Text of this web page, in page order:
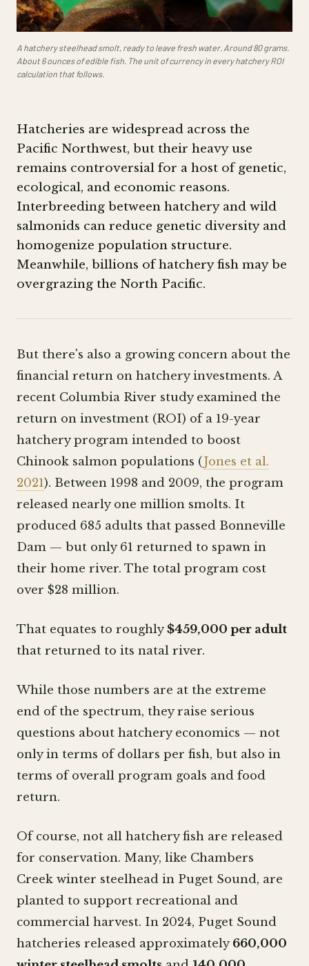
A hatchery steelhead smolt, ready to leave fresh water. Around 80 grams.
About 6 ounces of edible fish. The unit of currency in every hatchery ROI
calculation that follows.
Hatcheries are widespread across the
Pacific Northwest, but their heavy use
remains controversial for a host of genetic,
ecological, and economic reasons.
Interbreeding between hatchery and wild
salmonids can reduce genetic diversity and
homogenize population structure.
Meanwhile, billions of hatchery fish may be
overgrazing the North Pacific.
But there's also a growing concern about the
financial return on hatchery investments. A
recent Columbia River study examined the
return on investment (ROI) of a 19-year
hatchery program intended to boost
Chinook salmon populations (Jones et al.
2021). Between 1998 and 2009, the program
released nearly one million smolts. It
produced 685 adults that passed Bonneville
Dam — but only 61 returned to spawn in
their home river. The total program cost
over $28 million.
That equates to roughly$459,000 per adult
that returned to its natal river.
While those numbers are at the extreme
end of the spectrum, they raise serious
questions about hatchery economics — not
only in terms of dollars per fish, but also in
terms of overall program goals and food
return.
Of course, not all hatchery fish are released
for conservation. Many, like Chambers
Creek winter steelhead in Puget Sound, are
planted to support recreational and
commercial harvest. In 2024, Puget Sound
hatcheries released approximately660,000